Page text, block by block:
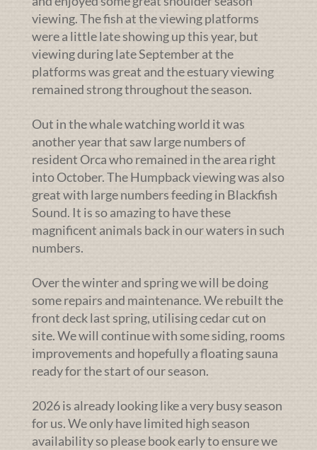
viewing. The fish at the viewing platforms
were a little late showing up this year, but
viewing during late September at the
platforms was great and the estuary viewing
remained strong throughout the season.
Out in the whale watching world it was
another year that saw large numbers of
resident Orca who remained in the area right
into October. The Humpback viewing was also
great with large numbers feeding in Blackfish
Sound. It is so amazing to have these
magnificent animals back in our waters in such
numbers.
Over the winter and spring we will be doing
some repairs and maintenance. We rebuilt the
front deck last spring, utilising cedar cut on
site. We will continue with some siding, rooms
improvements and hopefully a floating sauna
ready for the start of our season.
2026 is already looking like a very busy season
for us. We only have limited high season
availability so please book early to ensure we